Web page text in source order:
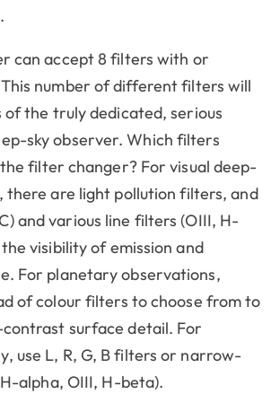
can accept 8 filters with or
number of different filters will
the truly dedicated, serious
sky observer. Which filters
filter changer? For visual deep-
there are light pollution filters, and
and various line filters (OIII, H-
visibility of emission and
For planetary observations,
of colour filters to choose from to
contrast surface detail. For
use L, R, G, B filters or narrow-
alpha, OIII, H-beta).